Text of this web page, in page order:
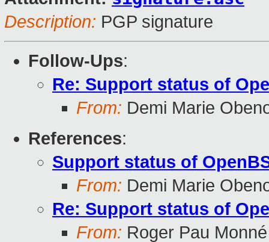
Description: PGP signature
Follow-Ups:
Re: Support status of
From: Demi Marie
References:
Support status of
From: Demi Marie
Re: Support status of
From: Roger Pau Monné